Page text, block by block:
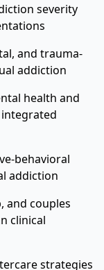
severity
and trauma-
addiction
health and
behavioral
addiction
and couples
clinical
strategies